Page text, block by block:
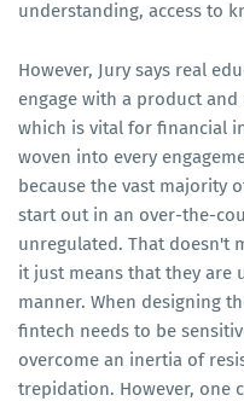
understanding, access to
However, Jury says real
engage with a product and
which is vital for financial
woven into every
because the vast majority
start out in an over-the-
unregulated. That doesn't
it just means that they are
manner. When designing
fintech needs to be
overcome an inertia of
trepidation. However, one